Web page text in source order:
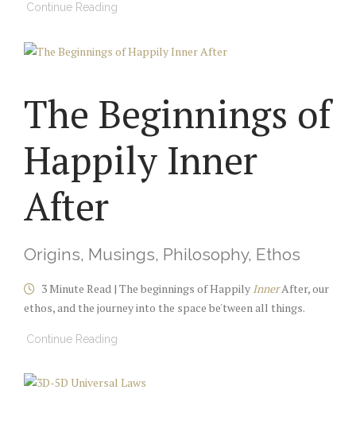
Continue Reading
The Beginnings of
Happily Inner
After
Origins, Musings, Philosophy, Ethos
3 Minute Read | The beginnings of Happily InnerAfter, our
ethos, and the journey into the space be'tween all things.
Continue Reading